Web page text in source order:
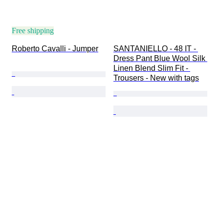
Free shipping
Roberto Cavalli - Jumper
SANTANIELLO - 48 IT -
Dress Pant Blue Wool Silk
Linen Blend Slim Fit -
Trousers - New with tags